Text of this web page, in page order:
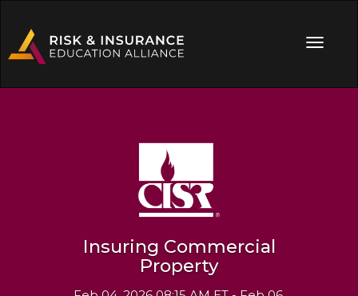
Insuring Commercial
Property